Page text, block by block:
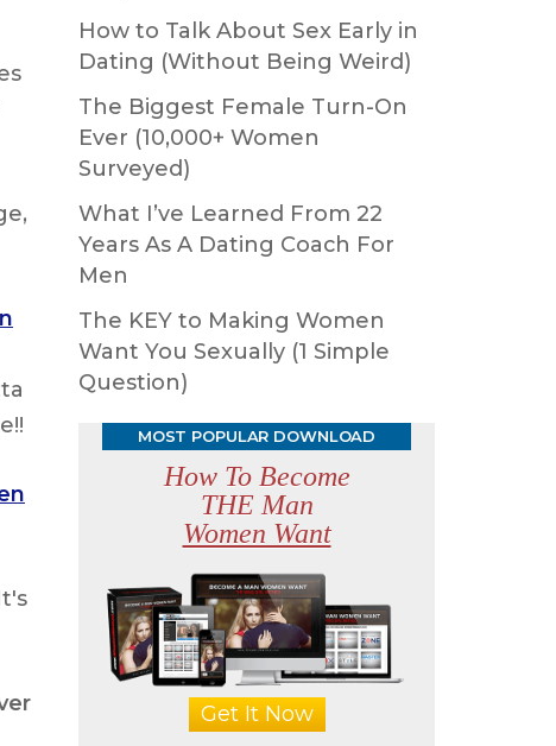
How to Talk About Sex Early in
Dating (Without Being Weird)
The Biggest Female Turn-On
Ever (10,000+ Women
Surveyed)
What I’ve Learned From 22
Years As A Dating Coach For
Men
The KEY to Making Women
Want You Sexually (1 Simple
Question)
MOST POPULAR DOWNLOAD
How To Become
THE Man
Women Want
Get It Now